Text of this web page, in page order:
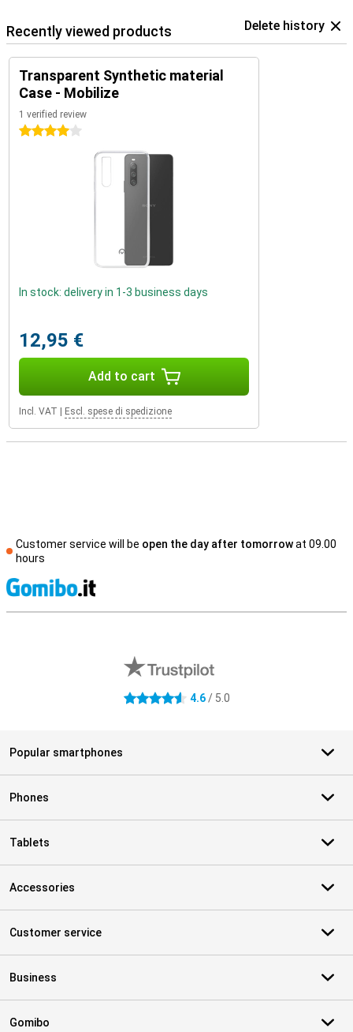
Recently viewed products Delete history
Transparent Synthetic material
Case - Mobilize
1 verified review
4 stars
In stock: delivery in 1-3 business days
12,95 €
Add to cart
Incl. VAT Escl. spese di spedizione
Customer service will be open the day after tomorrowat 09.00
hours
4.6 stars 4.6/ 5.0
Popular smartphones
Phones
Tablets
Accessories
Customer service
Business
Gomibo